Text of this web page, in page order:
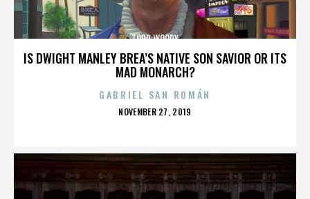
IS DWIGHT MANLEY BREA’S NATIVE SON SAVIOR OR ITS
MAD MONARCH?
TODD WOODY
GABRIEL SAN ROMÁN
POSTED
NOVEMBER 27, 2019